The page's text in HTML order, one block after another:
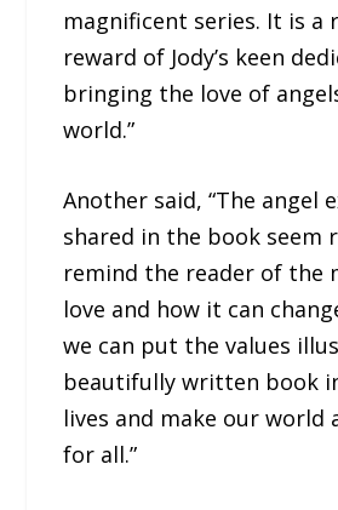
magnificent series. It is a
reward of Jody’s keen
bringing the love of
world.”
Another said, “The angel
shared in the book seem
remind the reader of the
love and how it can
we can put the values
beautifully written book
lives and make our world
for all.”